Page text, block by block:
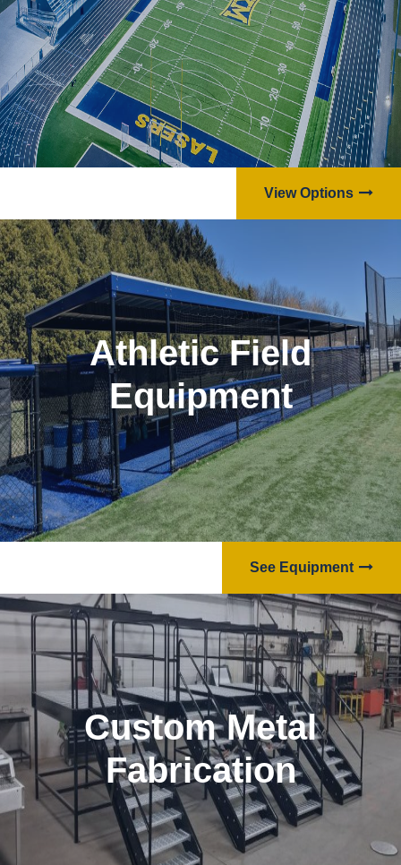
View Options
See Equipment
Athletic Field
Equipment
Custom Metal
Fabrication